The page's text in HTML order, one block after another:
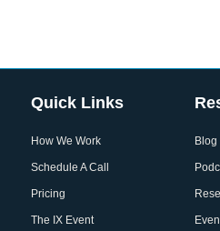
Quick Links
How We Work
Schedule A Call
Pricing
The IX Event
Blog